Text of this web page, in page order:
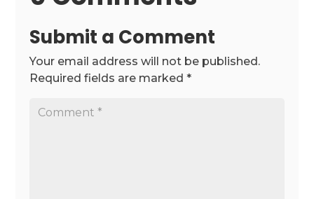
Submit a Comment
Your email address will not be published.
Required fields are marked*